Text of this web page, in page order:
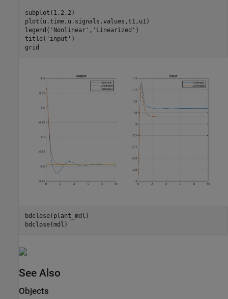
subplot(1,2,2)
plot(u.time,u.signals.values,t1,u1)
legend( 'Nonlinear' , 'Linearized' )
title( 'input' )
bdclose(plant_mdl)
See Also
Objects